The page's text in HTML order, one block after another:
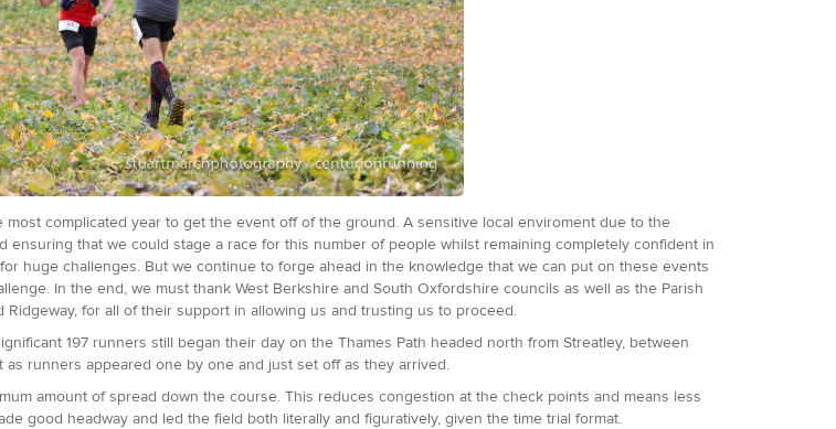
complicated year to get the event off of the ground. A sensitive local enviroment due to the
that we could stage a race for this number of people whilst remaining completely confident in
huge challenges. But we continue to forge ahead in the knowledge that we can put on these events
In the end, we must thank West Berkshire and South Oxfordshire councils as well as the Parish
for all of their support in allowing us and trusting us to proceed.
197 runners still began their day on the Thames Path headed north from Streatley, between
runners appeared one by one and just set off as they arrived.
amount of spread down the course. This reduces congestion at the check points and means less
good headway and led the field both literally and figuratively, given the time trial format.